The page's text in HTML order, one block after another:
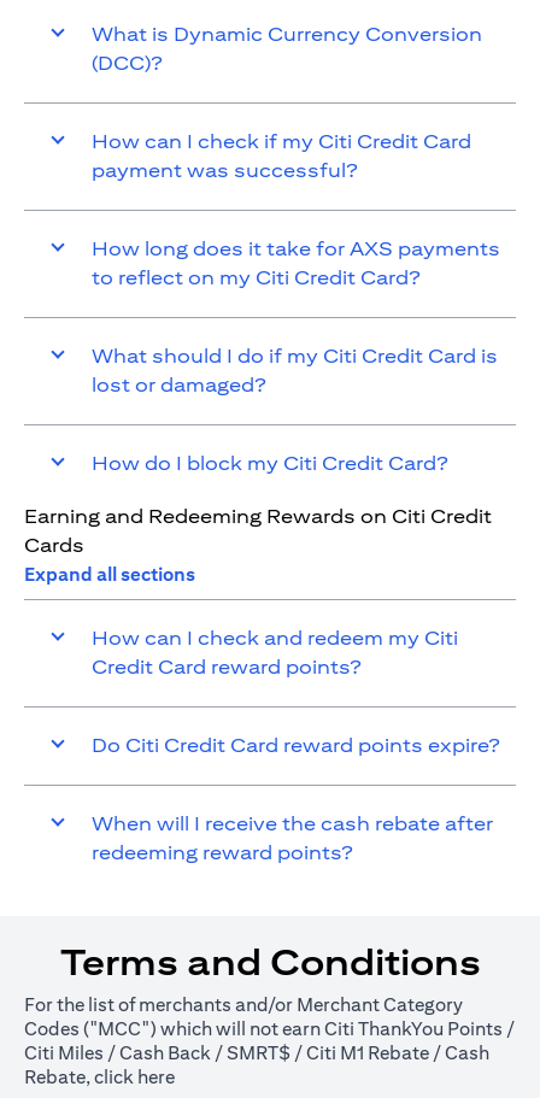
What is Dynamic Currency Conversion
(DCC)?
How can I check if my Citi Credit Card
payment was successful?
How long does it take for AXS payments
to reflect on my Citi Credit Card?
What should I do if my Citi Credit Card is
lost or damaged?
How do I block my Citi Credit Card?
Earning and Redeeming Rewards on Citi Credit
Cards
Expand all sections
How can I check and redeem my Citi
Credit Card reward points?
Do Citi Credit Card reward points expire?
When will I receive the cash rebate after
redeeming reward points?
Terms and Conditions
For the list of merchants and/or Merchant Category
Codes ("MCC") which will not earn Citi ThankYou Points /
Citi Miles / Cash Back / SMRT$ / Citi M1 Rebate / Cash
Rebate, click hereopens in a new tab